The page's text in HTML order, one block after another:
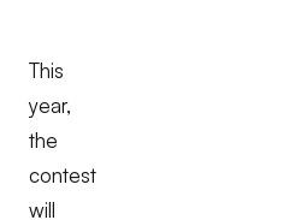
This
year,
the
contest
will